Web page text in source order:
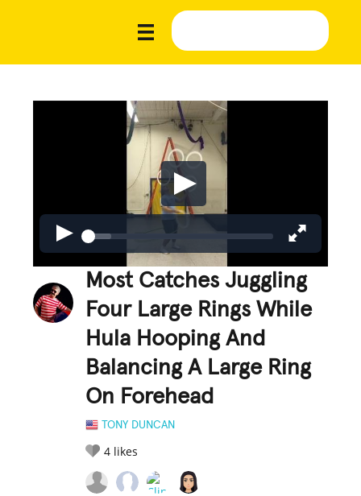
Most Catches Juggling
Four Large Rings While
Hula Hooping And
Balancing A Large Ring
On Forehead
TONY DUNCAN
4 likes